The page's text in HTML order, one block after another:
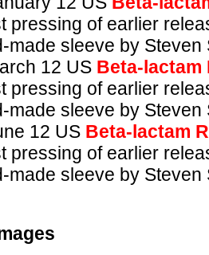
pressing of earlier
made sleeve by Steven
12 US Beta-lactam
pressing of earlier
made sleeve by Steven
12 US Beta-lactam
pressing of earlier
made sleeve by Steven